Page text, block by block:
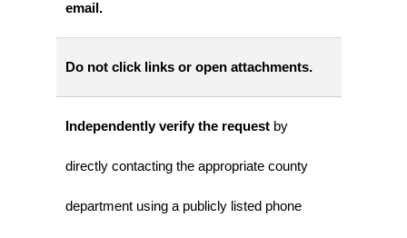
email.
Do not click links or open attachments.
Independently verify the request by
directly contacting the appropriate county
department using a publicly listed phone